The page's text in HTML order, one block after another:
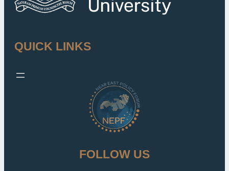
QUICK LINKS
FOLLOW US